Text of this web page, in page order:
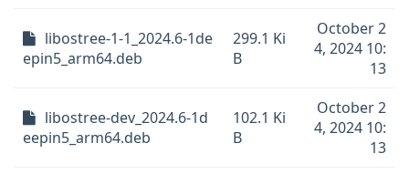
libostree-1-1_2024.6-1de
epin5_arm64.deb
299.1 Ki
B
October 2
4, 2024 10:
13
libostree-dev_2024.6-1d
eepin5_arm64.deb
102.1 Ki
B
October 2
4, 2024 10:
13